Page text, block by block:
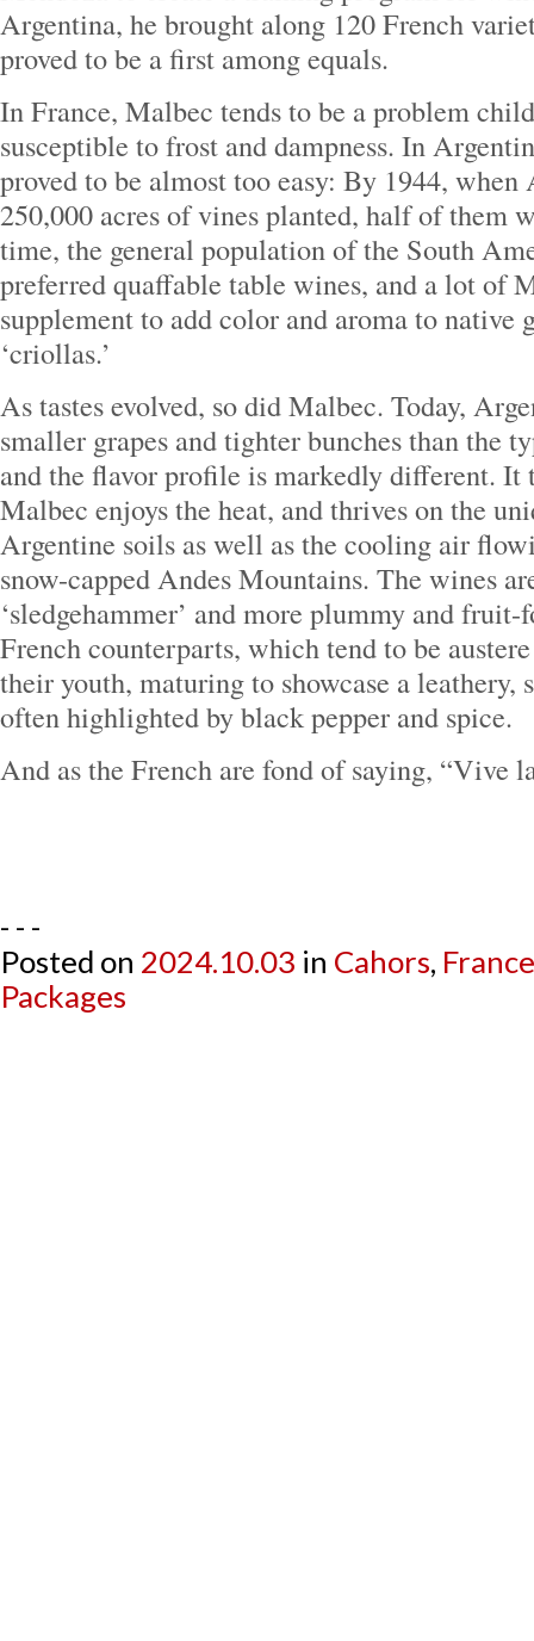
Argentina, he brought along 120 French
proved to be a first among equals.
In France, Malbec tends to be a problem
susceptible to frost and dampness. In
proved to be almost too easy: By 1944, when
250,000 acres of vines planted, half of them
time, the general population of the South
preferred quaffable table wines, and a lot of
supplement to add color and aroma to native
‘criollas.’
As tastes evolved, so did Malbec. Today,
smaller grapes and tighter bunches than the
and the flavor profile is markedly different. It
Malbec enjoys the heat, and thrives on the
Argentine soils as well as the cooling air
snow-capped Andes Mountains. The wines
‘sledgehammer’ and more plummy and
French counterparts, which tend to be
their youth, maturing to showcase a leathery,
often highlighted by black pepper and spice.
And as the French are fond of saying, “Vive
- - -
Posted on 2024.10.03 in Cahors, France
Packages